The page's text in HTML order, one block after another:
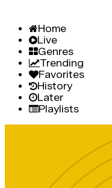
Home
Live
Genres
Trending
Favorites
History
Later
Playlists